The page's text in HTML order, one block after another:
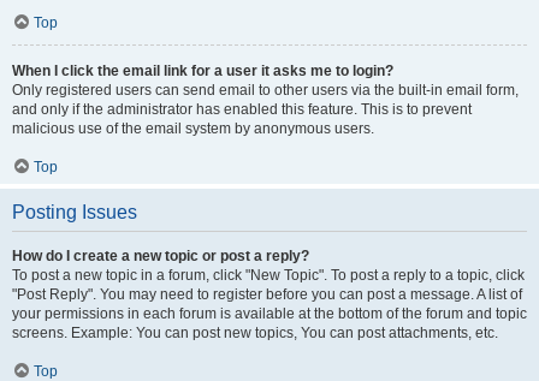
Top
When I click the email link for a user it asks me to login?
Only registered users can send email to other users via the built-in email form,
and only if the administrator has enabled this feature. This is to prevent
malicious use of the email system by anonymous users.
Top
Posting Issues
How do I create a new topic or post a reply?
To post a new topic in a forum, click "New Topic". To post a reply to a topic, click
"Post Reply". You may need to register before you can post a message. A list of
your permissions in each forum is available at the bottom of the forum and topic
screens. Example: You can post new topics, You can post attachments, etc.
Top